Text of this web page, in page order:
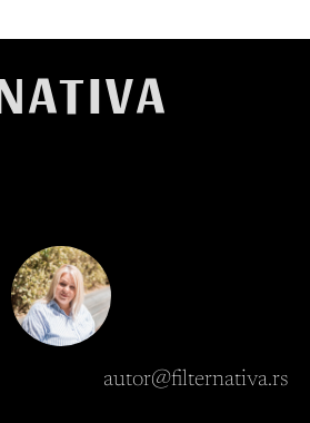
autor@filternativa.rs